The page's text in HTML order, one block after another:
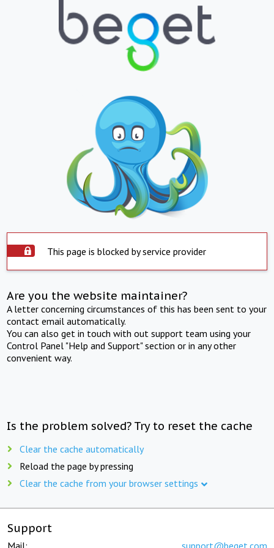
This page is blocked by service provider
Are you the website maintainer?
A letter concerning circumstances of this has been sent to your
contact email automatically.
You can also get in touch with out support team using your
Control Panel "Help and Support" section or in any other
convenient way.
Is the problem solved? Try to reset the cache
Clear the cache automatically
Reload the page by pressing
Clear the cache from your browser settings
Support
Mail: support@beget.com